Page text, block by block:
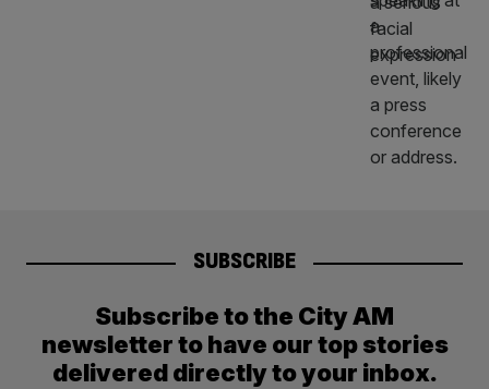
SUBSCRIBE
Subscribe to the City AM
newsletter to have our top stories
delivered directly to your inbox.